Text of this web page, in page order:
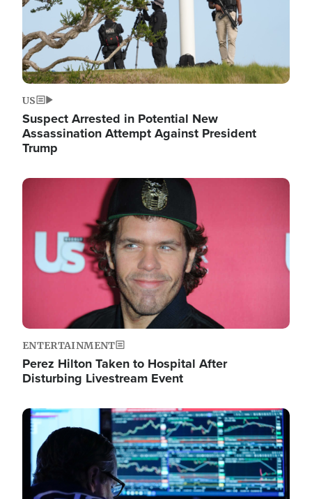
US
Suspect Arrested in Potential New
Assassination Attempt Against President
Trump
Image
ENTERTAINMENT
Perez Hilton Taken to Hospital After
Disturbing Livestream Event
Image